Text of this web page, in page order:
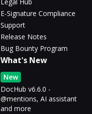
E-Signature Compliance
Support
Release Notes
Bug Bounty Program
What's New
New
DocHub v6.6.0 -
@mentions, AI assistant
and more